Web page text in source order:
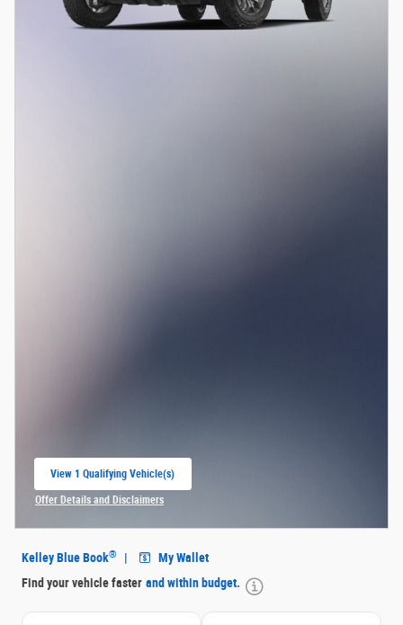
View 1 Qualifying Vehicle(s)
open in same tab
Offer Details and Disclaimers